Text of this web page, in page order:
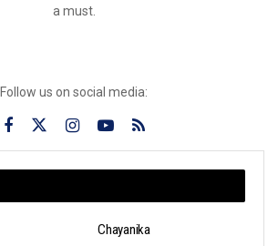
a must.
Follow us on social media:
Chayanika